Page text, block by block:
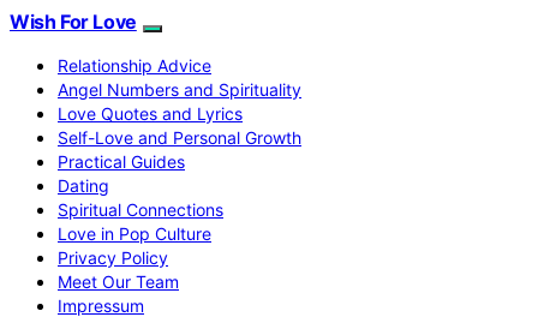
Wish For Love
Relationship Advice
Angel Numbers and Spirituality
Love Quotes and Lyrics
Self-Love and Personal Growth
Practical Guides
Dating
Spiritual Connections
Love in Pop Culture
Privacy Policy
Meet Our Team
Impressum